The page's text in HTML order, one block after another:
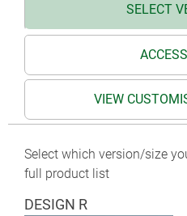
SELECT
VIEW
Select which version/size
full product list
DESIGN R